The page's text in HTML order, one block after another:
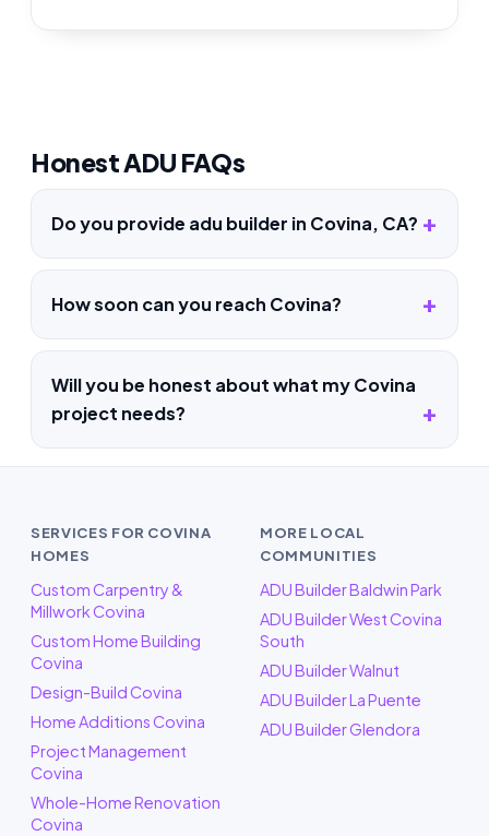
Honest ADU FAQs
Do you provide adu builder in Covina, CA?
How soon can you reach Covina?
Will you be honest about what my Covina
project needs?
SERVICES FOR COVINA
HOMES
Custom Carpentry &
Millwork Covina
Custom Home Building
Covina
Design-Build Covina
Home Additions Covina
Project Management
Covina
Whole-Home Renovation
Covina
MORE LOCAL
COMMUNITIES
ADU Builder Baldwin Park
ADU Builder West Covina
South
ADU Builder Walnut
ADU Builder La Puente
ADU Builder Glendora